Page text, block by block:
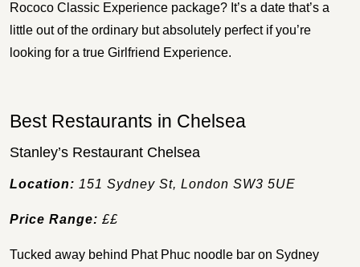
Rococo Classic Experience package? It’s a date that’s a
little out of the ordinary but absolutely perfect if you’re
looking for a true Girlfriend Experience.
Best Restaurants in Chelsea
Stanley’s Restaurant Chelsea
Location: 151 Sydney St, London SW3 5UE
Price Range: ££
Tucked away behind Phat Phuc noodle bar on Sydney